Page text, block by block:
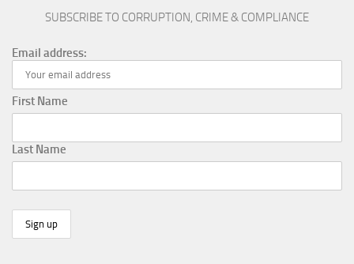
SUBSCRIBE TO CORRUPTION, CRIME & COMPLIANCE
Email address:
First Name
Last Name